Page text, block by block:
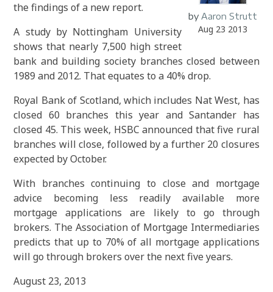
by Aaron Strutt
Aug 23 2013
the findings of a new report.
A study by Nottingham University
shows that nearly 7,500 high street
bank and building society branches closed between
1989 and 2012. That equates to a 40% drop.
Royal Bank of Scotland, which includes Nat West, has
closed 60 branches this year and Santander has
closed 45. This week, HSBC announced that five rural
branches will close, followed by a further 20 closures
expected by October.
With branches continuing to close and mortgage
advice becoming less readily available more
mortgage applications are likely to go through
brokers. The Association of Mortgage Intermediaries
predicts that up to 70% of all mortgage applications
will go through brokers over the next five years.
August 23, 2013